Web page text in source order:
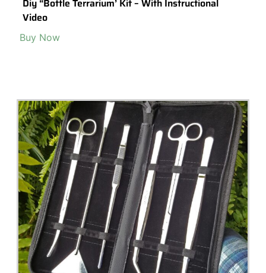
Check out our top picks for terrarium gift ideas and inspiration.
Choose a category or browse all.
All Terrariums
High-End Luxury Terrariums
Terrarium Kits
Building Materials
Accessories & Decorations
Preserved Moss
Terrarium Tools